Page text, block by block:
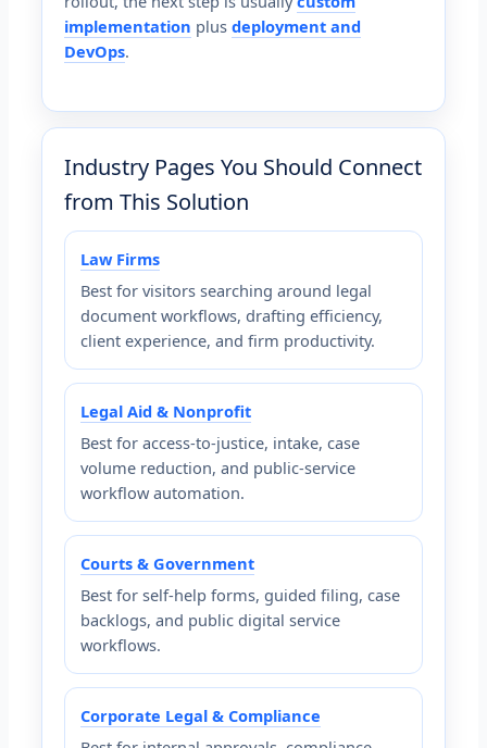
implementation plusdeployment and
DevOps.
Industry Pages You Should Connect
from This Solution
Law Firms
Best for visitors searching around legal
document workflows, drafting efficiency,
client experience, and firm productivity.
Legal Aid & Nonprofit
Best for access-to-justice, intake, case
volume reduction, and public-service
workflow automation.
Courts & Government
Best for self-help forms, guided filing, case
backlogs, and public digital service
workflows.
Corporate Legal & Compliance